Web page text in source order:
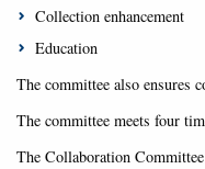
Collection enhancement
Education
The committee also ensures
The committee meets four
The Collaboration